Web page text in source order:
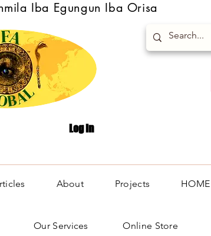
Iba Egungun Iba Orisa
Log In
About Projects HOME
Our Services Online Store